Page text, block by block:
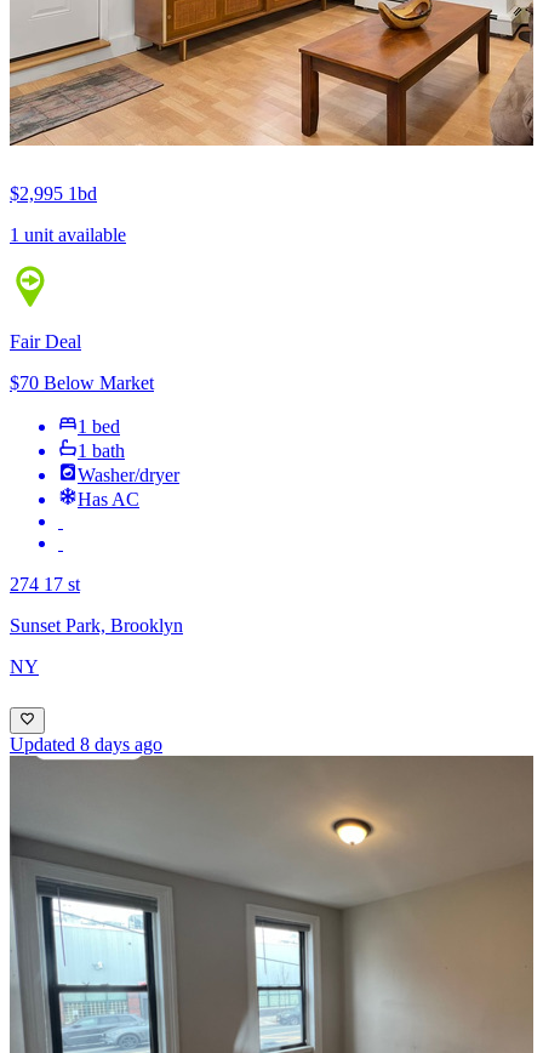
$2,995 1bd
1 unit available
Fair Deal
$70 Below Market
1 bed
1 bath
Washer/dryer
Has AC
274 17 st
Sunset Park, Brooklyn
NY
Updated 8 days ago